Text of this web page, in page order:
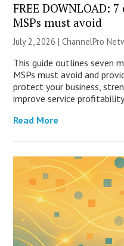
FREE DOWNLOAD:
MSPs must avoid
July 2, 2026 |ChannelPro
This guide outlines seven
MSPs must avoid and
protect your business,
improve service
Read More